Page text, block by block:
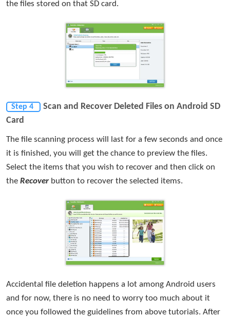
the files stored on that SD card.
Step 4
Scan and Recover Deleted Files on Android SD
Card
The file scanning process will last for a few seconds and once
it is finished, you will get the chance to preview the files.
Select the items that you wish to recover and then click on
the Recover button to recover the selected items.
Accidental file deletion happens a lot among Android users
and for now, there is no need to worry too much about it
once you followed the guidelines from above tutorials. After